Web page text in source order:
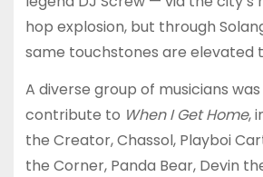
hop explosion, but through
same touchstones are elevated
A diverse group of musicians
contribute to When I Get Home,
the Creator, Chassol, Playboi
the Corner, Panda Bear, Devin